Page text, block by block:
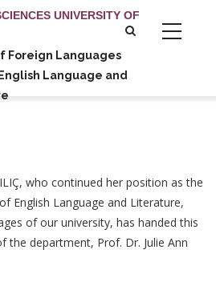
UNIVERSITY OF
Foreign Languages
Language and
who continued her position as the
English Language and Literature,
of our university, has handed this
department, Prof. Dr. Julie Ann